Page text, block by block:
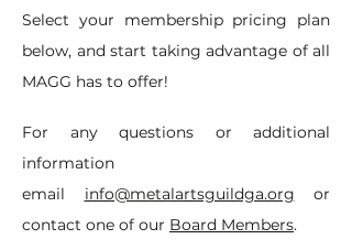
Select your membership pricing plan
below, and start taking advantage of all
MAGG has to offer!
For any questions or additional
information
email info@metalartsguildga.org or
contact one of our Board Members.